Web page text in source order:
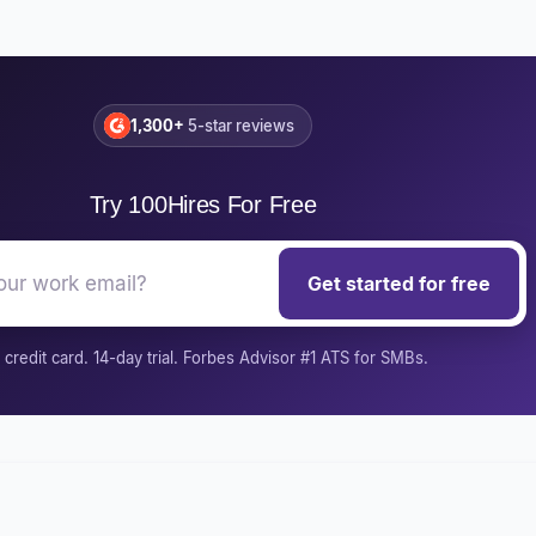
1,300+ 5-star reviews
Try 100Hires For Free
Get started for free
credit card. 14-day trial. Forbes Advisor #1 ATS for SMBs.